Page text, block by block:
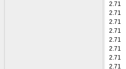
2.71
2.71
2.71
2.71
2.71
2.71
2.71
2.71